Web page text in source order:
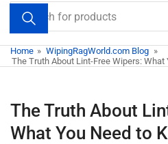
Search
for
products
Home » WipingRagWorld.com Blog »
The Truth About Lint-Free Wipers: What
The Truth About
What You Need to